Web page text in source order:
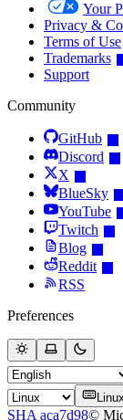
Your
Privacy &
Terms of Use
Trademarks
Support
Community
GitHub
Discord
X
BlueSky
YouTube
Twitch
Blog
Reddit
RSS
Preferences
Linux
SHA aca7d98©